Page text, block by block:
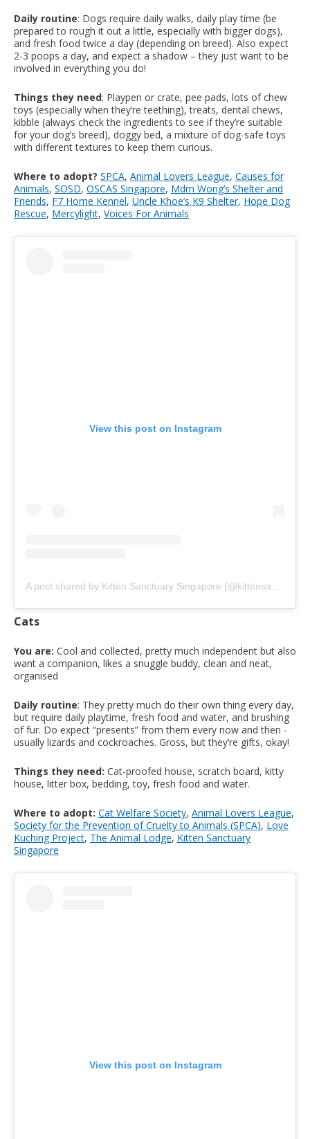
Daily routine: Dogs require daily walks, daily play time (be
prepared to rough it out a little, especially with bigger dogs),
and fresh food twice a day (depending on breed). Also expect
2-3 poops a day, and expect a shadow – they just want to be
involved in everything you do!
Things they need: Playpen or crate, pee pads, lots of chew
toys (especially when they’re teething), treats, dental chews,
kibble (always check the ingredients to see if they’re suitable
for your dog’s breed), doggy bed, a mixture of dog-safe toys
with different textures to keep them curious.
Where to adopt? SPCA, Animal Lovers League, Causes for
Animals, SOSD, OSCAS Singapore, Mdm Wong’s Shelter and
Friends, F7 Home Kennel, Uncle Khoe’s K9 Shelter, Hope Dog
Rescue, Mercylight, Voices For Animals
View this post on Instagram
Cats
You are: Cool and collected, pretty much independent but also
want a companion, likes a snuggle buddy, clean and neat,
organised
Daily routine: They pretty much do their own thing every day,
but require daily playtime, fresh food and water, and brushing
of fur. Do expect “presents” from them every now and then -
usually lizards and cockroaches. Gross, but they’re gifts, okay!
Things they need: Cat-proofed house, scratch board, kitty
house, litter box, bedding, toy, fresh food and water.
Where to adopt: Cat Welfare Society, Animal Lovers League,
Society for the Prevention of Cruelty to Animals (SPCA), Love
Kuching Project, The Animal Lodge, Kitten Sanctuary
Singapore
View this post on Instagram